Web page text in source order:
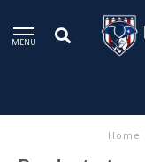
MENU
Home